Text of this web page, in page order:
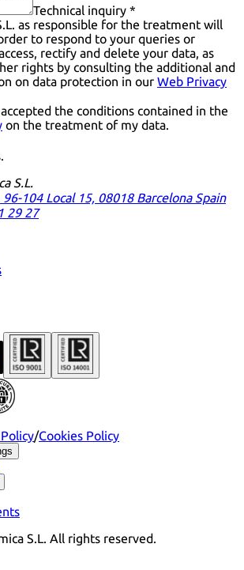
Technical inquiry *
as responsible for the treatment will
to respond to your queries or
rectify and delete your data, as
rights by consulting the additional and
on data protection in our Web Privacy
the conditions contained in the
on the treatment of my data.
S.L.
96-104 Local 15, 08018 Barcelona Spain
29 27
/Cookies Policy
S.L. All rights reserved.